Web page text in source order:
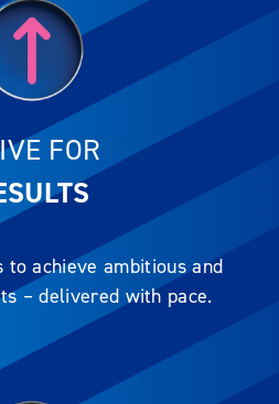
FOR
to achieve ambitious and
– delivered with pace.